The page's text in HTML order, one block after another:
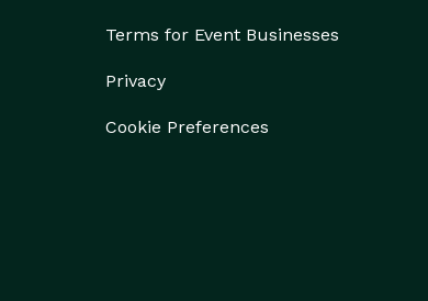
Terms for Event Businesses
Privacy
Cookie Preferences